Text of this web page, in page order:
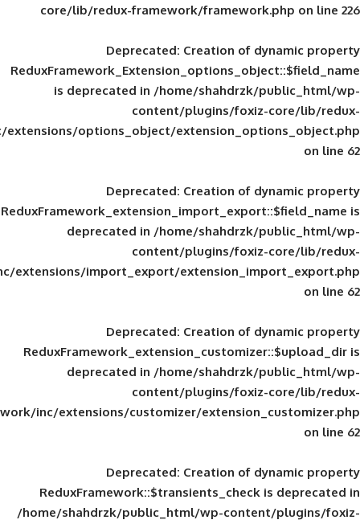
core/lib/redux-framework/
Deprecated: Creation of
is deprecated in/home/shahdrzk/
content/plugins/foxiz-
framework/inc/extensions/options_object/
Deprecated: Creation of
deprecated in/home/shahdrzk/
content/plugins/foxiz-
framework/inc/extensions/import_export/
Deprecated: Creation of
deprecated in/home/shahdrzk/
content/plugins/foxiz-
framework/inc/extensions/customizer/
Deprecated: Creation of
ReduxFramework::$transients_check
/home/shahdrzk/public_html/wp-